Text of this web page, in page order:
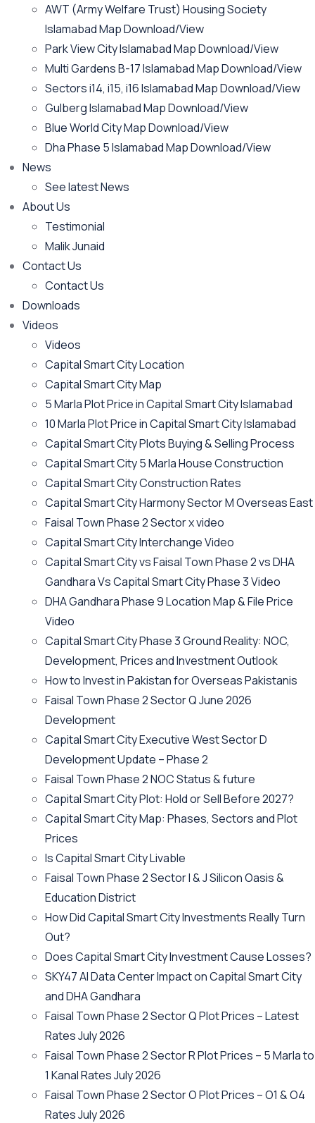
AWT (Army Welfare Trust) Housing Society
Islamabad Map Download/View
Park View City Islamabad Map Download/View
Multi Gardens B-17 Islamabad Map Download/View
Sectors i14, i15, i16 Islamabad Map Download/View
Gulberg Islamabad Map Download/View
Blue World City Map Download/View
Dha Phase 5 Islamabad Map Download/View
News
See latest News
About Us
Testimonial
Malik Junaid
Contact Us
Contact Us
Downloads
Videos
Videos​
Capital Smart City Location
Capital Smart City Map
5 Marla Plot Price in Capital Smart City Islamabad
10 Marla Plot Price in Capital Smart City Islamabad
Capital Smart City Plots Buying & Selling Process
Capital Smart City 5 Marla House Construction
Capital Smart City Construction Rates
Capital Smart City Harmony Sector M Overseas East
Faisal Town Phase 2 Sector x video
Capital Smart City Interchange Video​
Capital Smart City vs Faisal Town Phase 2 vs DHA
Gandhara Vs Capital Smart City Phase 3 Video​
DHA Gandhara Phase 9 Location Map & File Price
Video​
Capital Smart City Phase 3 Ground Reality: NOC,
Development, Prices and Investment Outlook
How to Invest in Pakistan for Overseas Pakistanis
Faisal Town Phase 2 Sector Q June 2026
Development
Capital Smart City Executive West Sector D
Development Update – Phase 2
Faisal Town Phase 2 NOC Status & future
Capital Smart City Plot: Hold or Sell Before 2027?
Capital Smart City Map: Phases, Sectors and Plot
Prices
Is Capital Smart City Livable
Faisal Town Phase 2 Sector I & J Silicon Oasis &
Education District
How Did Capital Smart City Investments Really Turn
Out?
Does Capital Smart City Investment Cause Losses?
SKY47 AI Data Center Impact on Capital Smart City
and DHA Gandhara
Faisal Town Phase 2 Sector Q Plot Prices – Latest
Rates July 2026
Faisal Town Phase 2 Sector R Plot Prices – 5 Marla to
1 Kanal Rates July 2026
Faisal Town Phase 2 Sector O Plot Prices – O1 & O4
Rates July 2026